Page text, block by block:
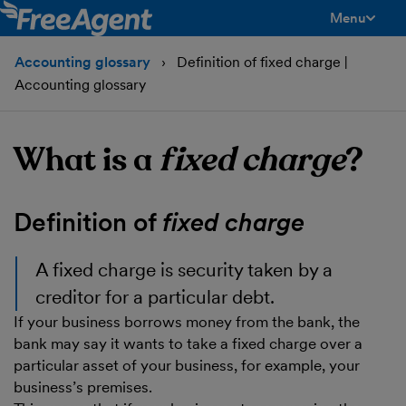
Menu
Accounting glossary
Definition of fixed charge |
Accounting glossary
What is a fixed charge?
Definition of fixed charge
Afixed charge is security taken by a
creditor for a particular debt.
If your business borrows money from the bank, the
bank may say it wants to take a fixed charge over a
particular asset of your business, for example, your
business’s premises.